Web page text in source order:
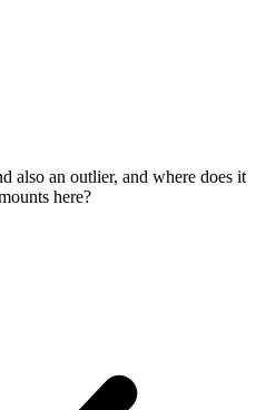
also an outlier, and where does it
here?